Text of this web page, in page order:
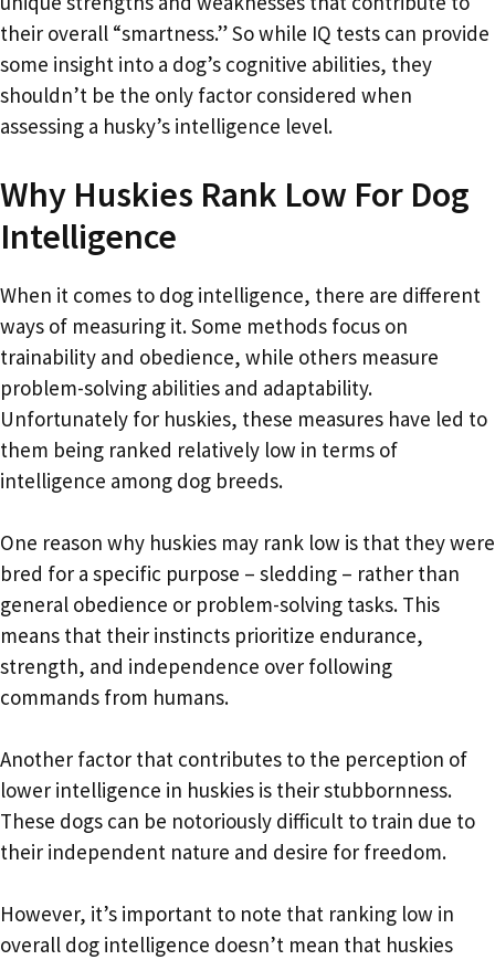
their overall “smartness.” So while IQ tests can provide
some insight into a dog’s cognitive abilities, they
shouldn’t be the only factor considered when
assessing a husky’s intelligence level.
Why Huskies Rank Low For Dog
Intelligence
When it comes to dog intelligence, there are different
ways of measuring it. Some methods focus on
trainability and obedience, while others measure
problem-solving abilities and adaptability.
Unfortunately for huskies, these measures have led to
them being ranked relatively low in terms of
intelligence among dog breeds.
One reason why huskies may rank low is that they were
bred for a specific purpose – sledding – rather than
general obedience or problem-solving tasks. This
means that their instincts prioritize endurance,
strength, and independence over following
commands from humans.
Another factor that contributes to the perception of
lower intelligence in huskies is their stubbornness.
These dogs can be notoriously difficult to train due to
their independent nature and desire for freedom.
However, it’s important to note that ranking low in
overall dog intelligence doesn’t mean that huskies